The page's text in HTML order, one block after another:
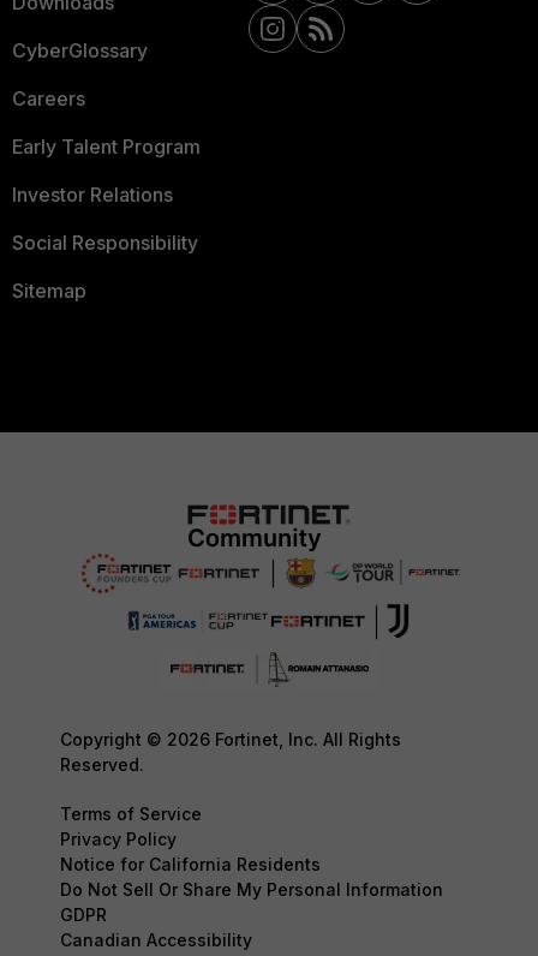
CyberGlossary
Careers
Early Talent Program
Investor Relations
Social Responsibility
Sitemap
Copyright © 2026 Fortinet, Inc. All Rights
Reserved.
Terms of Service
Privacy Policy
Notice for California Residents
Do Not Sell Or Share My Personal Information
GDPR
Canadian Accessibility